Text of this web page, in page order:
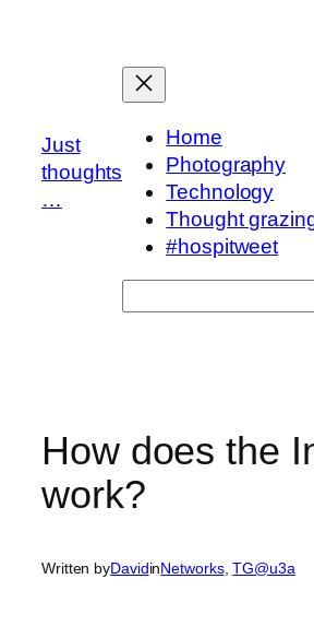
Just
thoughts
…
Home
Photography
Technology
Thought
#hospitweet
How does the
work?
Written byDavidinNetworks, TG@u3a